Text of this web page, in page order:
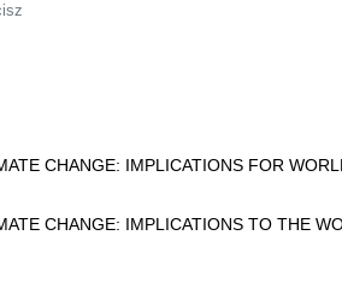
CHANGE: IMPLICATIONS FOR
CHANGE: IMPLICATIONS TO THE